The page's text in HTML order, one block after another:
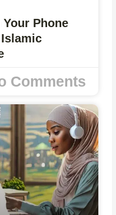
Phone
Comments